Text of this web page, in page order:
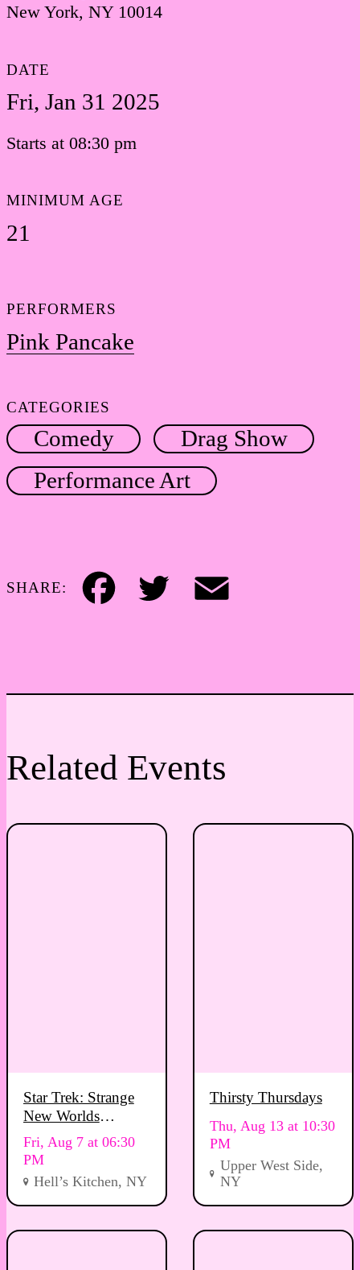
New York, NY 10014
DATE
Fri, Jan 31 2025
Starts at 08:30 pm
MINIMUM AGE
21
PERFORMERS
Pink Pancake
CATEGORIES
Comedy
Drag Show
Performance Art
SHARE:
Facebook Twitter Email
Related Events
Star Trek: Strange
New Worlds
Viewing Party
Fri, Aug 7 at 06:30
PM
Hell’s Kitchen, NY
Thirsty Thursdays
Thu, Aug 13 at 10:30
PM
Upper West Side,
NY